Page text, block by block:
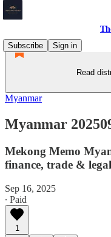
Subscribe
Sign in
Read
Myanmar
Myanmar
Mekong Memo
finance, trade &
Sep 16, 2025
∙ Paid
1